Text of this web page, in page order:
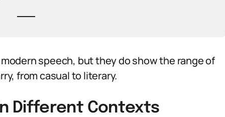
speech, but they do show the range of
from casual to literary.
Different Contexts